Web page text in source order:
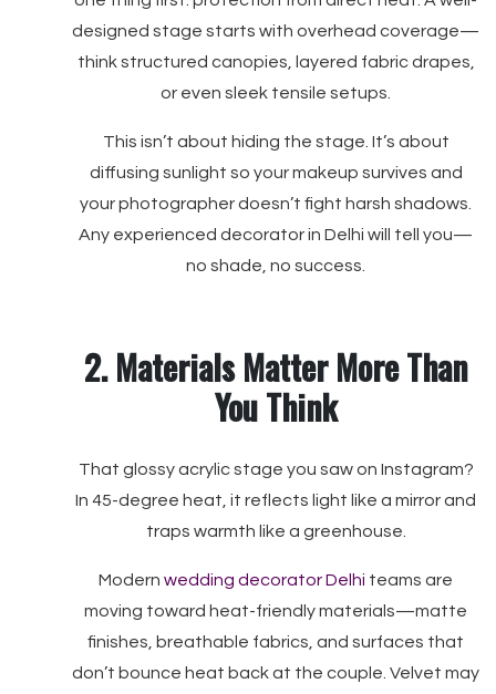
designed stage starts with overhead coverage—
think structured canopies, layered fabric drapes,
or even sleek tensile setups.
This isn’t about hiding the stage. It’s about
diffusing sunlight so your makeup survives and
your photographer doesn’t fight harsh shadows.
Any experienced decorator in Delhi will tell you—
no shade, no success.
2. Materials Matter More Than
You Think
That glossy acrylic stage you saw on Instagram?
In 45-degree heat, it reflects light like a mirror and
traps warmth like a greenhouse.
Modern wedding decorator Delhi teams are
moving toward heat-friendly materials—matte
finishes, breathable fabrics, and surfaces that
don’t bounce heat back at the couple. Velvet may